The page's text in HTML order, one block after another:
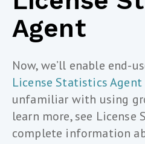
Agent
Now, we’ll enable end-
License Statistics Agent
unfamiliar with using
learn more, see
complete information